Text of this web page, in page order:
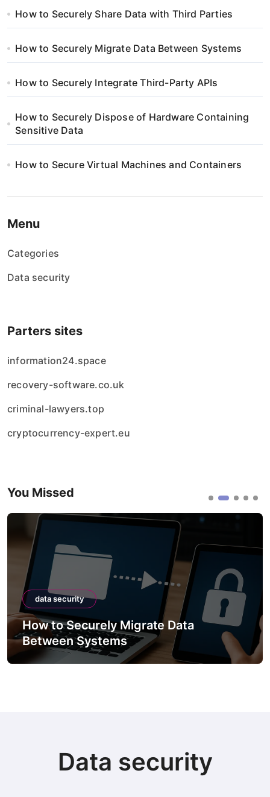
How to Securely Share Data with Third Parties
How to Securely Migrate Data Between Systems
How to Securely Integrate Third-Party APIs
How to Securely Dispose of Hardware Containing
Sensitive Data
How to Secure Virtual Machines and Containers
Menu
Categories
Data security
Parters sites
information24.space
recovery-software.co.uk
criminal-lawyers.top
cryptocurrency-expert.eu
You Missed
data security
How to Securely Migrate Data
Between Systems
Data security